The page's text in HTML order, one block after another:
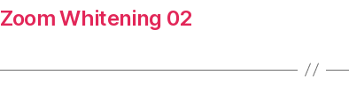
Zoom Whitening 02